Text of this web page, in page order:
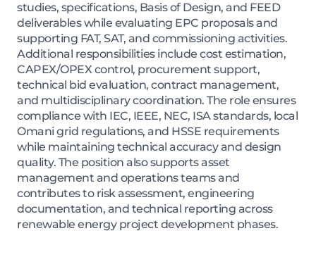
studies, specifications, Basis of Design, and FEED
deliverables while evaluating EPC proposals and
supporting FAT, SAT, and commissioning activities.
Additional responsibilities include cost estimation,
CAPEX/OPEX control, procurement support,
technical bid evaluation, contract management,
and multidisciplinary coordination. The role ensures
compliance with IEC, IEEE, NEC, ISA standards, local
Omani grid regulations, and HSSE requirements
while maintaining technical accuracy and design
quality. The position also supports asset
management and operations teams and
contributes to risk assessment, engineering
documentation, and technical reporting across
renewable energy project development phases.